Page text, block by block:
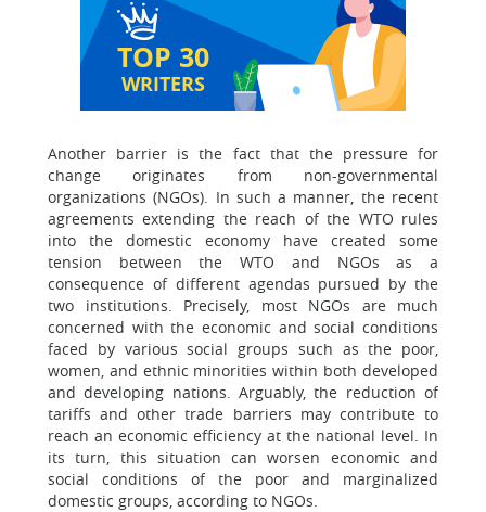
TOP 30
WRITERS
Another barrier is the fact that the pressure for
change originates from non-governmental
organizations (NGOs). In such a manner, the recent
agreements extending the reach of the WTO rules
into the domestic economy have created some
tension between the WTO and NGOs as a
consequence of different agendas pursued by the
two institutions. Precisely, most NGOs are much
concerned with the economic and social conditions
faced by various social groups such as the poor,
women, and ethnic minorities within both developed
and developing nations. Arguably, the reduction of
tariffs and other trade barriers may contribute to
reach an economic efficiency at the national level. In
its turn, this situation can worsen economic and
social conditions of the poor and marginalized
domestic groups, according to NGOs.